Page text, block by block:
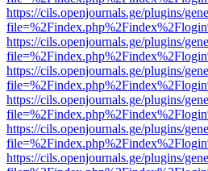
https://cils.openjournals.ge/plugins/
https://cils.openjournals.ge/plugins/
https://cils.openjournals.ge/plugins/
https://cils.openjournals.ge/plugins/
https://cils.openjournals.ge/plugins/
https://cils.openjournals.ge/plugins/